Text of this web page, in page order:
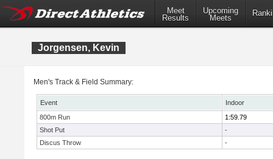
Meet
Results
Upcoming
Meets
Jorgensen, Kevin
Men's Track & Field Summary:
Event
Indoor
800m Run
1:59.79
Shot Put
-
Discus Throw
-